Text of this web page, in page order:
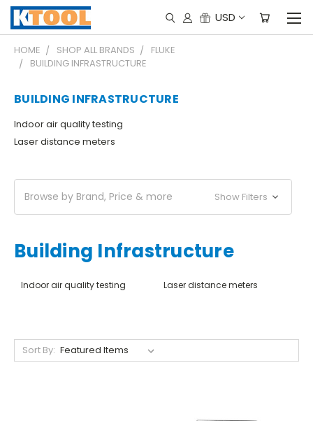
USD
HOME SHOP ALL BRANDS
FLUKE
BUILDING INFRASTRUCTURE
BUILDING INFRASTRUCTURE
Indoor air quality testing
Laser distance meters
Browse by Brand, Price & more Show Filters
Building Infrastructure
Indoor air quality testing Laser distance meters
Sort By: